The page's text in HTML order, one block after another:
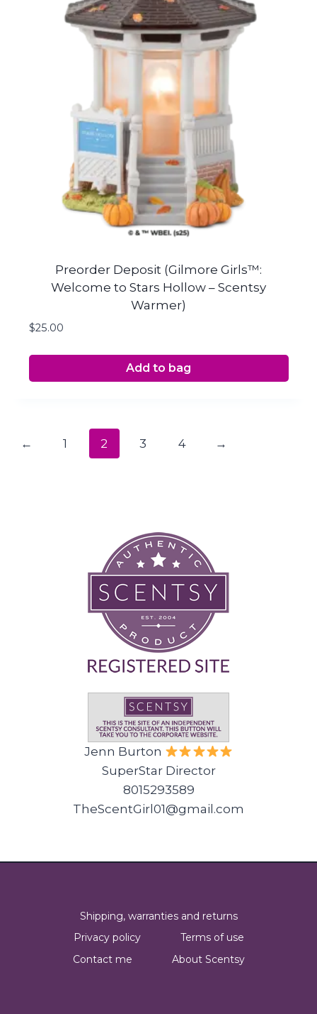
Preorder Deposit (Gilmore Girls™:
Welcome to Stars Hollow – Scentsy
Warmer)
$25.00
Add to bag
← 1 2 3 4 →
Jenn Burton
SuperStar Director
8015293589
TheScentGirl01@gmail.com
Shipping, warranties and returns
Privacy policy
Terms of use
Contact me
About Scentsy